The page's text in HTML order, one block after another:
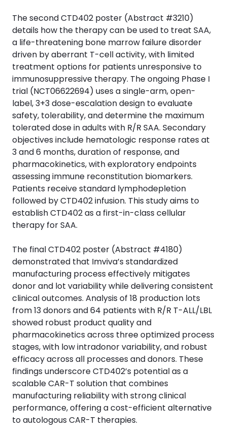
The second CTD402 poster (Abstract #3210)
details how the therapy can be used to treat SAA,
a life-threatening bone marrow failure disorder
driven by aberrant T-cell activity, with limited
treatment options for patients unresponsive to
immunosuppressive therapy. The ongoing Phase I
trial (NCT06622694) uses a single-arm, open-
label, 3+3 dose-escalation design to evaluate
safety, tolerability, and determine the maximum
tolerated dose in adults with R/R SAA. Secondary
objectives include hematologic response rates at
3 and 6 months, duration of response, and
pharmacokinetics, with exploratory endpoints
assessing immune reconstitution biomarkers.
Patients receive standard lymphodepletion
followed by CTD402 infusion. This study aims to
establish CTD402 as a first-in-class cellular
therapy for SAA.
The final CTD402 poster (Abstract #4180)
demonstrated that Imviva’s standardized
manufacturing process effectively mitigates
donor and lot variability while delivering consistent
clinical outcomes. Analysis of 18 production lots
from 13 donors and 64 patients with R/R T-ALL/LBL
showed robust product quality and
pharmacokinetics across three optimized process
stages, with low intradonor variability, and robust
efficacy across all processes and donors. These
findings underscore CTD402’s potential as a
scalable CAR-T solution that combines
manufacturing reliability with strong clinical
performance, offering a cost-efficient alternative
to autologous CAR-T therapies.